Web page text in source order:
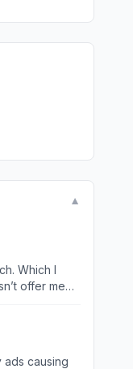
▼
offer me
ads causing